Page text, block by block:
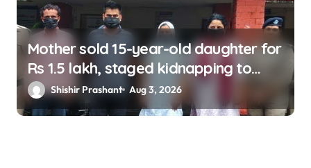
Mother sold 15-year-old daughter for
Rs 1.5 lakh, staged kidnapping to
mislead police; four arrested
Shishir Prashant Aug 3, 2026